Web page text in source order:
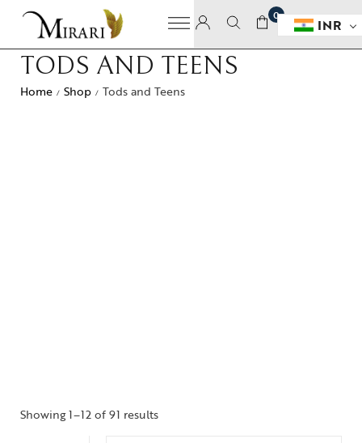
0
INR
TODS AND TEENS
Home / Shop / Tods and Teens
Showing 1–12 of 91 results